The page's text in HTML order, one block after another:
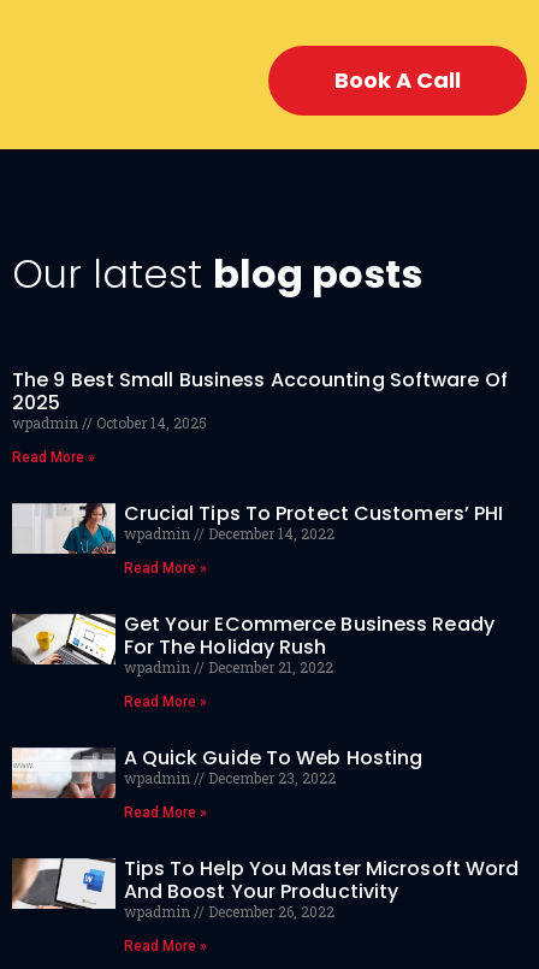
Book A Call
Our latest blog posts
The 9 Best Small Business Accounting Software Of
2025
wpadmin October 14, 2025
Read More »
Crucial Tips To Protect Customers’ PHI
wpadmin December 14, 2022
Read More »
Get Your ECommerce Business Ready
For The Holiday Rush
wpadmin December 21, 2022
Read More »
A Quick Guide To Web Hosting
wpadmin December 23, 2022
Read More »
Tips To Help You Master Microsoft Word
And Boost Your Productivity
wpadmin December 26, 2022
Read More »